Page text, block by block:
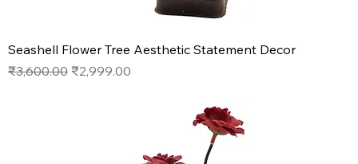
Seashell Flower Tree Aesthetic Statement Decor
Regular Price
₹3,600.00 Sale Price
₹2,999.00